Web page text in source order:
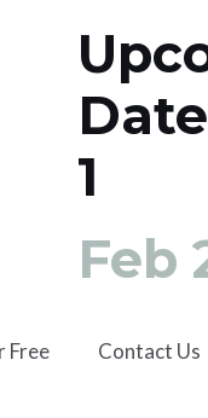
1
Feb
Free Contact Us